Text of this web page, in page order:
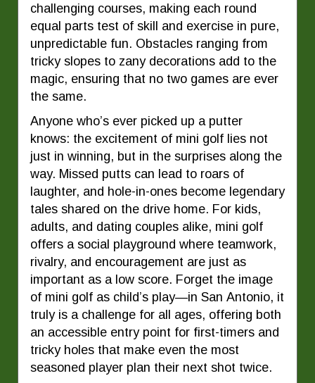
challenging courses, making each round
equal parts test of skill and exercise in pure,
unpredictable fun. Obstacles ranging from
tricky slopes to zany decorations add to the
magic, ensuring that no two games are ever
the same.
Anyone who’s ever picked up a putter
knows: the excitement of mini golf lies not
just in winning, but in the surprises along the
way. Missed putts can lead to roars of
laughter, and hole-in-ones become legendary
tales shared on the drive home. For kids,
adults, and dating couples alike, mini golf
offers a social playground where teamwork,
rivalry, and encouragement are just as
important as a low score. Forget the image
of mini golf as child’s play—in San Antonio, it
truly is a challenge for all ages, offering both
an accessible entry point for first-timers and
tricky holes that make even the most
seasoned player plan their next shot twice.